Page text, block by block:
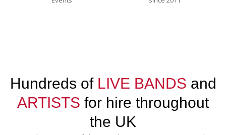
Hundreds of LIVE BANDS and
ARTISTS for hire throughout
the UK